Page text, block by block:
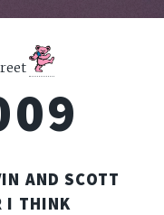
AND SCOTT
I THINK